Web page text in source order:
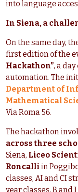
into language
In Siena, a
On the same day,
first edition of the
Hackathon”, a
automation. The
Department of
Mathematical
Via Roma 56.
The hackathon
across three
Siena, Liceo
Roncalli in
classes, AI and CI
year classes, B and